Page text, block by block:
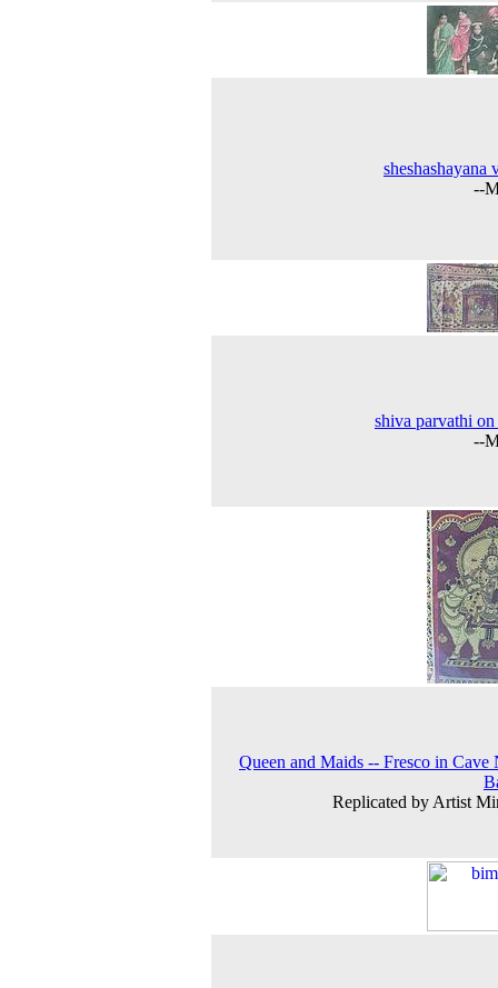
sheshashayana
--
shiva parvathi
--
Queen and Maids -- Fresco in Cave
Replicated by Artist